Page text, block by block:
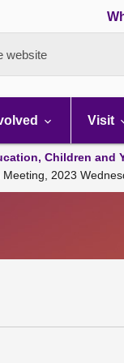
website
Visit
Children and
2023